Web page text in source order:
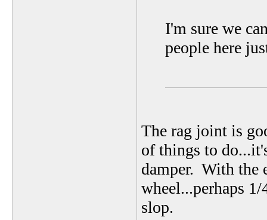
I'm sure we
people here
The rag joint is
of things to
damper. With the
wheel...perhaps
slop.